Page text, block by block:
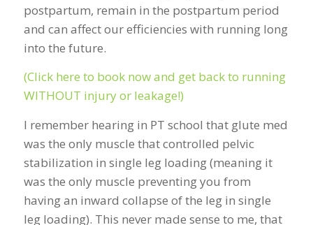
postpartum, remain in the postpartum period
and can affect our efficiencies with running long
into the future.
(Click here to book now and get back to running
WITHOUT injury or leakage!)
I remember hearing in PT school that glute med
was the only muscle that controlled pelvic
stabilization in single leg loading (meaning it
was the only muscle preventing you from
having an inward collapse of the leg in single
leg loading). This never made sense to me, that